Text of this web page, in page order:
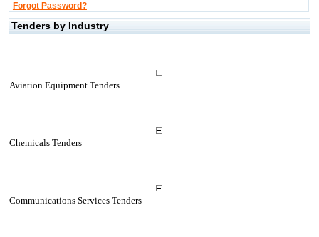
Forgot Password?
Tenders by Industry
Aviation Equipment Tenders
Chemicals Tenders
Communications Services Tenders